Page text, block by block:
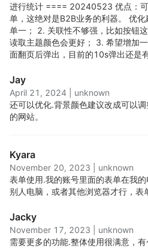
进行统计 ==== 20240523 优点：
单，这绝对是B2B业务的利器。 优
单一； 2. 关联性不够强，比如按钮
读取主题颜色会更好； 3. 希望增加
面翻页后弹出，目前的10s弹出还是
Jay
April 21, 2024
unknown
还可以优化.背景颜色建议改成可以
的网站。
Kyara
November 20, 2023
unknown
表单使用.我的账号里面的表单在我
别人电脑，或者其他浏览器才行，表
Jacky
November 17, 2023
unknown
需要更多的功能.整体使用很满意，